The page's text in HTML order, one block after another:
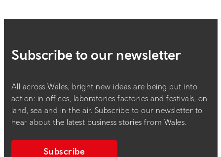
Subscribe to our newsletter
All across Wales, bright new ideas are being put into
action: in offices, laboratories factories and festivals, on
land, sea and in the air. Subscribe to our newsletter to
hear about the latest business stories from Wales.
Subscribe